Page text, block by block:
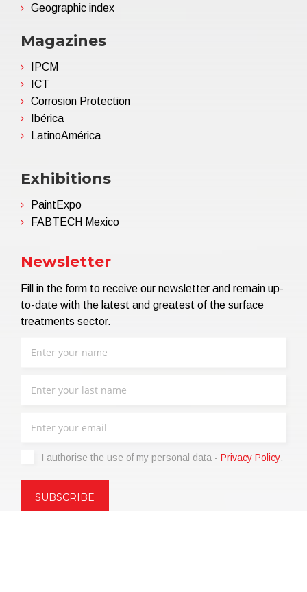
Geographic index
Magazines
IPCM
ICT
Corrosion Protection
Ibérica
LatinoAmérica
Exhibitions
PaintExpo
FABTECH Mexico
Newsletter
Fill in the form to receive our newsletter and remain up-
to-date with the latest and greatest of the surface
treatments sector.
I authorise the use of my personal data - Privacy Policy.